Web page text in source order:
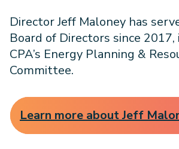
Director Jeff Maloney has
Board of Directors since
CPA’s Energy Planning &
Committee.
Learn more about Jeff